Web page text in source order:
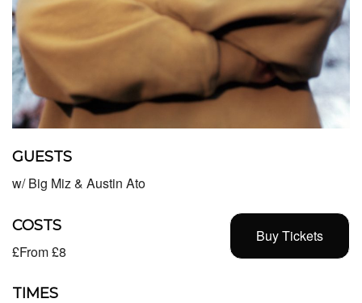
GUESTS
w/ Big Miz & Austin Ato
Buy Tickets
COSTS
£From £8
TIMES